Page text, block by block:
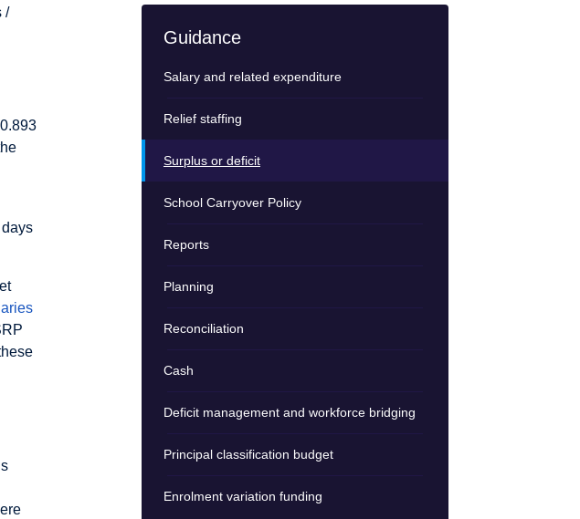
/
Guidance
Salary and related expenditure
Relief staffing
Surplus or deficit
School Carryover Policy
Reports
Planning
Reconciliation
Cash
Deficit management and workforce bridging
Principal classification budget
Enrolment variation funding